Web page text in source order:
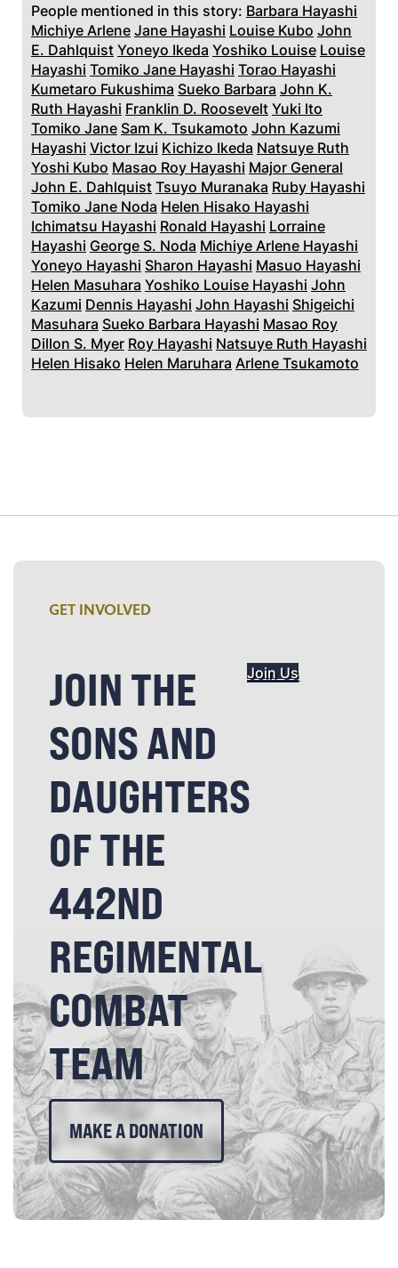
People mentioned in this story: Barbara Hayashi
Michiye ArleneJane Hayashi Louise Kubo John
E. DahlquistYoneyo Ikeda Yoshiko Louise Louise
Hayashi Tomiko Jane Hayashi Torao Hayashi
Kumetaro Fukushima Sueko Barbara John K.
Ruth Hayashi Franklin D. RooseveltYuki Ito
Tomiko Jane Sam K. Tsukamoto John Kazumi
Hayashi Victor Izui Kichizo Ikeda Natsuye Ruth
Yoshi Kubo Masao Roy Hayashi Major General
John E. DahlquistTsuyo Muranaka Ruby Hayashi
Tomiko Jane Noda Helen Hisako Hayashi
Ichimatsu Hayashi Ronald Hayashi Lorraine
Hayashi George S. Noda Michiye Arlene Hayashi
Yoneyo Hayashi Sharon Hayashi Masuo Hayashi
Helen Masuhara Yoshiko Louise Hayashi John
Kazumi Dennis Hayashi John Hayashi Shigeichi
Masuhara Sueko Barbara Hayashi Masao Roy
Dillon S. Myer Roy Hayashi Natsuye Ruth Hayashi
Helen Hisako Helen Maruhara Arlene Tsukamoto
GET INVOLVED
JOIN THE
SONS AND
DAUGHTERS
OF THE
442ND
REGIMENTAL
COMBAT
TEAM
Join Us
MAKE A DONATION